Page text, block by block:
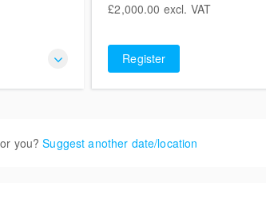
Liversegde BD19 5LT
£2,000.00 excl. VAT
Register
you?Suggest another date/location